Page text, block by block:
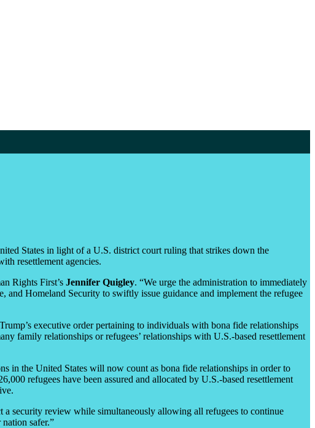
States in light of a U.S. district court ruling that strikes down the
resettlement agencies.
Rights First’s Jennifer Quigley. “We urge the administration to immediately
and Homeland Security to swiftly issue guidance and implement the refugee
executive order pertaining to individuals with bona fide relationships
family relationships or refugees’ relationships with U.S.-based resettlement
in the United States will now count as bona fide relationships in order to
refugees have been assured and allocated by U.S.-based resettlement
a security review while simultaneously allowing all refugees to continue
safer.”